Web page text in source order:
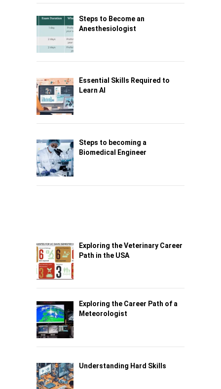
Steps to Become an
Anesthesiologist
Essential Skills Required to
Learn AI
Steps to becoming a
Biomedical Engineer
Exploring the Veterinary Career
Path in the USA
Exploring the Career Path of a
Meteorologist
Understanding Hard Skills